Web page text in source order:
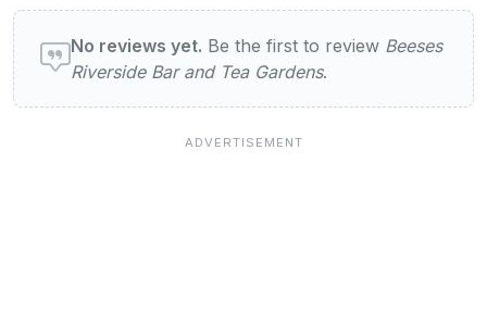
User reviews of Beeses Riverside Bar and
No reviews yet. Be the first to review Beeses
Riverside Bar and Tea Gardens.